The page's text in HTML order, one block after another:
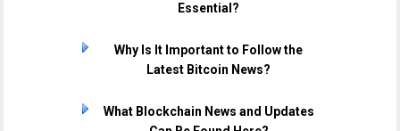
Essential?
Why Is It Important to Follow the
Latest Bitcoin News?
What Blockchain News and Updates